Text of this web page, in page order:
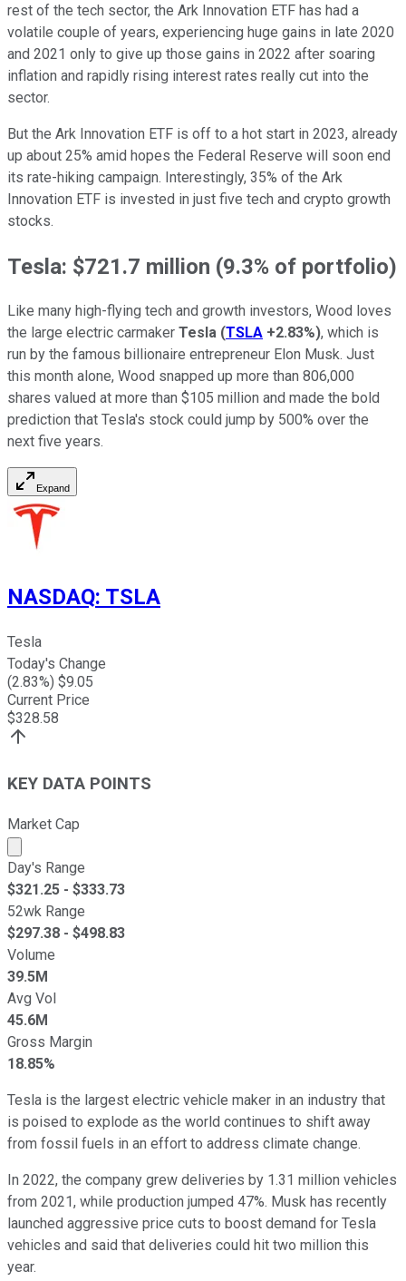
rest of the tech sector, the Ark Innovation ETF has had a
volatile couple of years, experiencing huge gains in late 2020
and 2021 only to give up those gains in 2022 after soaring
inflation and rapidly rising interest rates really cut into the
sector.
But the Ark Innovation ETF is off to a hot start in 2023, already
up about 25% amid hopes the Federal Reserve will soon end
its rate-hiking campaign. Interestingly, 35% of the Ark
Innovation ETF is invested in just five tech and crypto growth
stocks.
Tesla: $721.7 million (9.3% of portfolio)
Like many high-flying tech and growth investors, Wood loves
the large electric carmaker Tesla (TSLA +2.83%), which is
run by the famous billionaire entrepreneur Elon Musk. Just
this month alone, Wood snapped up more than 806,000
shares valued at more than $105 million and made the bold
prediction that Tesla's stock could jump by 500% over the
next five years.
Expand
NASDAQ: TSLA
Tesla
Today's Change
(2.83%) $9.05
Current Price
$328.58
KEY DATA POINTS
Market Cap
Market cap calculated using publicly traded shares
Day's Range
$321.25 - $333.73
52wk Range
$297.38 - $498.83
Volume
39.5M
Avg Vol
45.6M
Gross Margin
18.85%
Tesla is the largest electric vehicle maker in an industry that
is poised to explode as the world continues to shift away
from fossil fuels in an effort to address climate change.
In 2022, the company grew deliveries by 1.31 million vehicles
from 2021, while production jumped 47%. Musk has recently
launched aggressive price cuts to boost demand for Tesla
vehicles and said that deliveries could hit two million this
year.